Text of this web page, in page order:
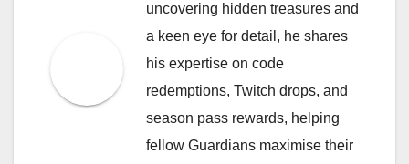
uncovering hidden treasures and
a keen eye for detail, he shares
his expertise on code
redemptions, Twitch drops, and
season pass rewards, helping
fellow Guardians maximise their